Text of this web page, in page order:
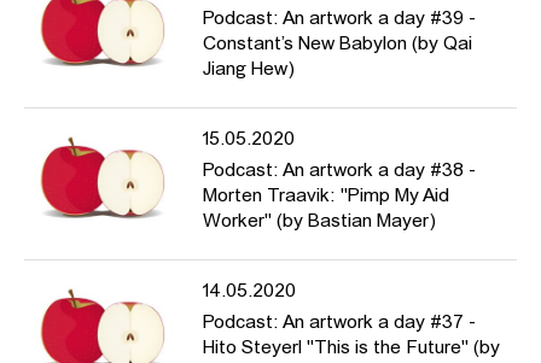
Podcast: An artwork a day #39 -
Constant’s New Babylon (by Qai
Jiang Hew)
15.05.2020
Podcast: An artwork a day #38 -
Morten Traavik: "Pimp My Aid
Worker" (by Bastian Mayer)
14.05.2020
Podcast: An artwork a day #37 -
Hito Steyerl "This is the Future" (by